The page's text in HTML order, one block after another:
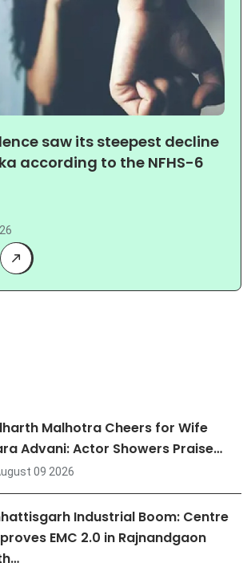
saw its steepest decline
according to the NFHS-6
Malhotra Cheers for Wife
Advani: Actor Showers Praise…
09 2026
Industrial Boom: Centre
EMC 2.0 in Rajnandgaon